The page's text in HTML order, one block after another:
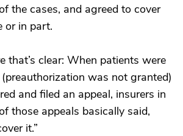
the cases, and agreed to cover
or in part.
that’s clear: When patients were
was not granted)
and filed an appeal, insurers in
those appeals basically said,
it.”